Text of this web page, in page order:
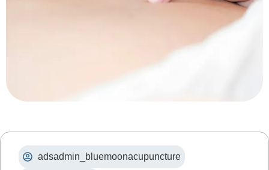
adsadmin_bluemoonacupuncture